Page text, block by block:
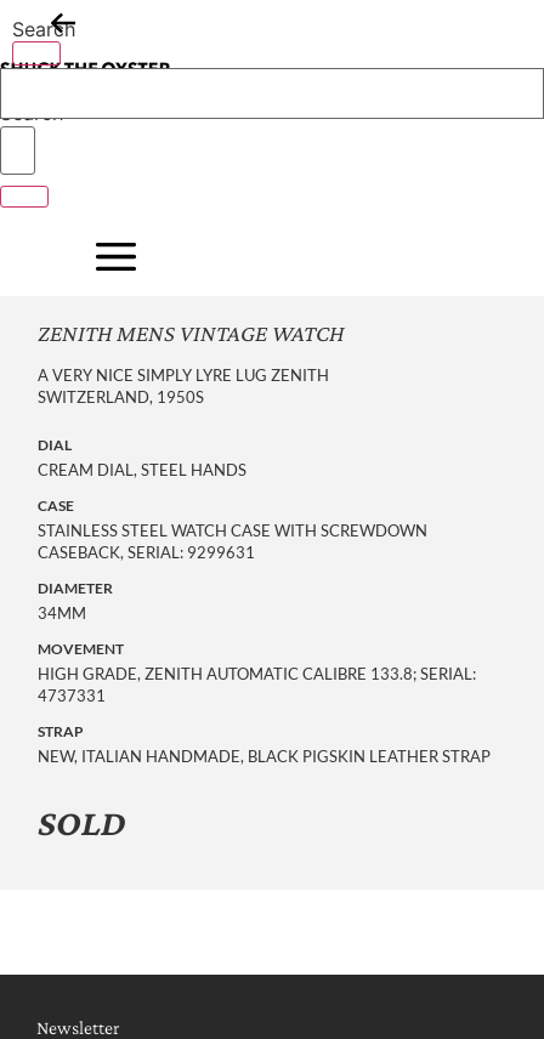
to
content
Search
Search
ZENITH MENS VINTAGE WATCH
A VERY NICE SIMPLY LYRE LUG ZENITH
SWITZERLAND, 1950S
DIAL
CREAM DIAL, STEEL HANDS
CASE
STAINLESS STEEL WATCH CASE WITH SCREWDOWN
CASEBACK, SERIAL: 9299631
DIAMETER
34MM
MOVEMENT
HIGH GRADE, ZENITH AUTOMATIC CALIBRE 133.8; SERIAL:
4737331
STRAP
NEW, ITALIAN HANDMADE, BLACK PIGSKIN LEATHER STRAP
SOLD
Newsletter